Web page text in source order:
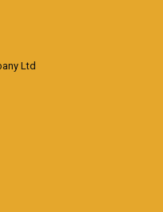
Ltd